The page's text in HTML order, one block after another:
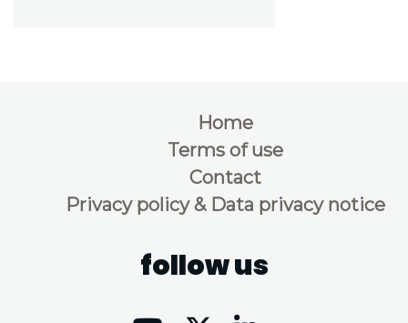
Home
Terms of use
Contact
Privacy policy & Data privacy notice
follow us